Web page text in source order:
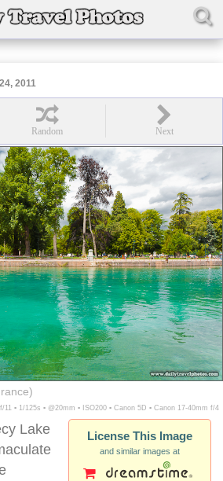
2011
f/11 ▪ 1/125s ▪ @20mm ▪ ISO200 ▪ Canon 5D ▪ Canon 17-40mm f/4
License This Image
and similar images at
Lake